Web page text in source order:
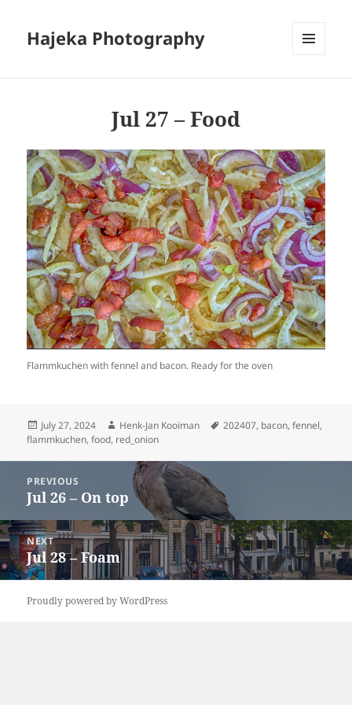
Hajeka Photography
Jul 27 – Food
Flammkuchen with fennel and bacon. Ready for the oven
Posted
on
July 27, 2024 Author
Henk-Jan Kooiman Tags
202407, bacon,fennel,
flammkuchen,food, red_onion
navigation
PREVIOUS
Previous
post:
Jul 26 – On top
NEXT
Next
post:
Jul 28 – Foam
Proudly powered by WordPress